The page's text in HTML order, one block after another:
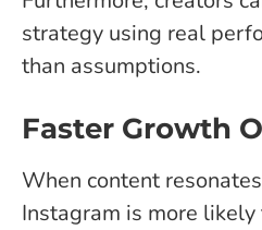
strategy using real
than assumptions.
Faster Growth
When content
Instagram is more